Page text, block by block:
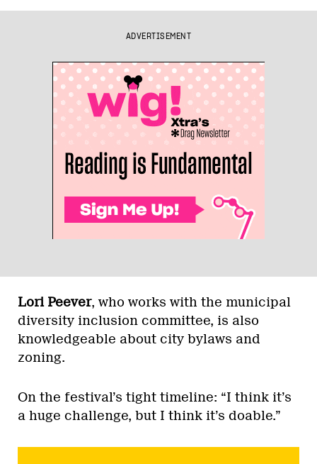
ADVERTISEMENT
Lori Peever, who works with the municipal
diversity inclusion committee, is also
knowledgeable about city bylaws and
zoning.
On the festival’s tight timeline: “I think it’s
a huge challenge, but I think it’s doable.”